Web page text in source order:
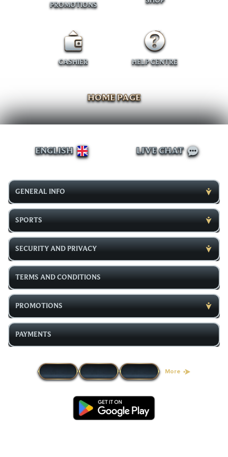
PROMOTIONS
CASHIER HELP CENTRE
HOME PAGE
ENGLISH LIVE CHAT
GENERAL INFO
SPORTS
SECURITY AND PRIVACY
TERMS AND CONDITIONS
PROMOTIONS
PAYMENTS
More